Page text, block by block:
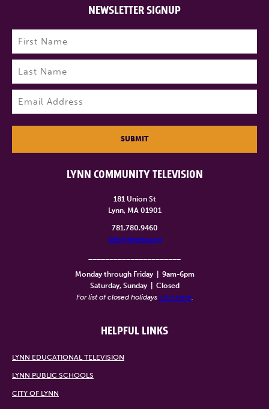
LYNN COMMUNITY TELEVISION
181 Union St
Lynn, MA 01901
781.780.9460
info@lynntv.org
Monday through Friday
9am-6pm
Saturday, Sunday
Closed
For list of closed holidays click here.
HELPFUL LINKS
LYNN EDUCATIONAL TELEVISION
LYNN PUBLIC SCHOOLS
CITY OF LYNN
NEWSLETTER SIGNUP
Name (Required)
First
Last
SUBMIT